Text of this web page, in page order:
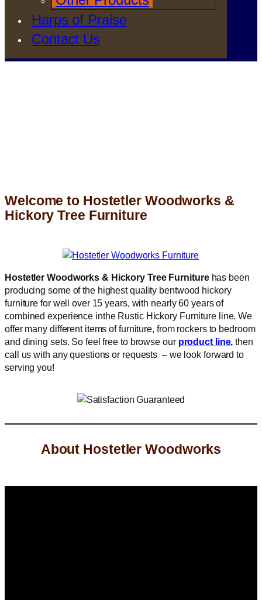
Harps of Praise
Contact Us
Welcome to Hostetler Woodworks &
Hickory Tree Furniture
Hostetler Woodworks & Hickory Tree Furniturehas been
producing some of the highest quality bentwood hickory
furniture for well over 15 years, with nearly 60 years of
combined experience inthe Rustic Hickory Furniture line. We
offer many different items of furniture, from rockers to bedroom
and dining sets. So feel free to browse our product line,then
call us with any questions or requests – we look forward to
serving you!
About Hostetler Woodworks